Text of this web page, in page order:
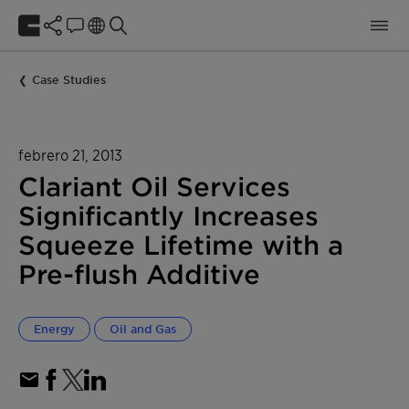
Case Studies
febrero 21, 2013
Clariant Oil Services
Significantly Increases
Squeeze Lifetime with a
Pre-flush Additive
Energy Oil and Gas